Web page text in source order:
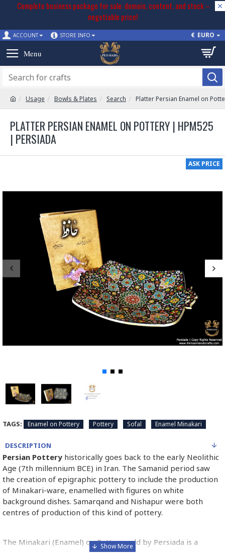
Complete business package for sale: domain, content, and stock –
negotiable price!
ACCOUNT STORE INFO € EURO
Usage Bowls & Plates Search Platter Persian Enamel on
PLATTER PERSIAN ENAMEL ON POTTERY | HPM525
| PERSIADA
ASK PRICE
TAGS: Enamel on Pottery Pottery Sofal Enamel Minakari
DESCRIPTION
Persian Pottery historically goes back to the early Neolithic
Age (7th millennium BCE) in Iran. The Samanid period saw
the creation of epigraphic pottery to include the production
of Minakari-ware, enamelled with figures on white
background dishes. Samarqand and Nishapur were both
centres of production of this kind of pottery.
The Minakari (Enamel) on Pottery sold by Persiada is a
fabulous handicraft presents the old Persian style dishes